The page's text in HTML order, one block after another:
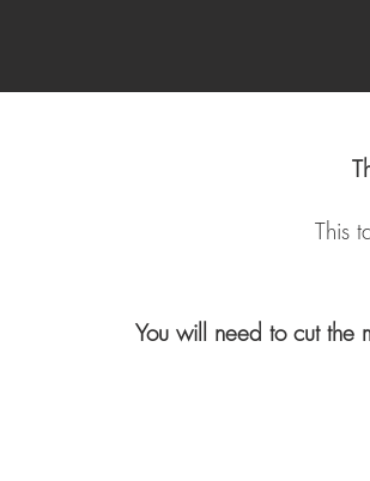
This
You will need to cut the